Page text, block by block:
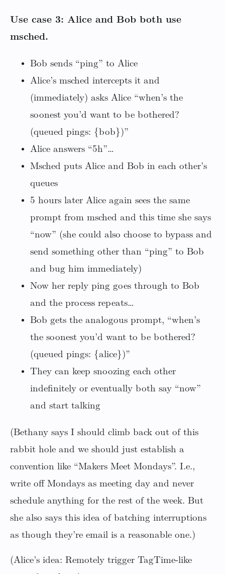
Use case 3: Alice and Bob both use
msched.
Bob sends “ping” to Alice
Alice’s msched intercepts it and
(immediately) asks Alice “when’s the
soonest you’d want to be bothered?
(queued pings: {bob})”
Alice answers “5h”…
Msched puts Alice and Bob in each other’s
queues
5 hours later Alice again sees the same
prompt from msched and this time she says
“now” (she could also choose to bypass and
send something other than “ping” to Bob
and bug him immediately)
Now her reply ping goes through to Bob
and the process repeats…
Bob gets the analogous prompt, “when’s
the soonest you’d want to be bothered?
(queued pings: {alice})”
They can keep snoozing each other
indefinitely or eventually both say “now”
and start talking
(Bethany says I should climb back out of this
rabbit hole and we should just establish a
convention like “Makers Meet Mondays”. I.e.,
write off Mondays as meeting day and never
schedule anything for the rest of the week. But
she also says this idea of batching interruptions
as though they’re email is a reasonable one.)
(Alice’s idea: Remotely trigger TagTime-like